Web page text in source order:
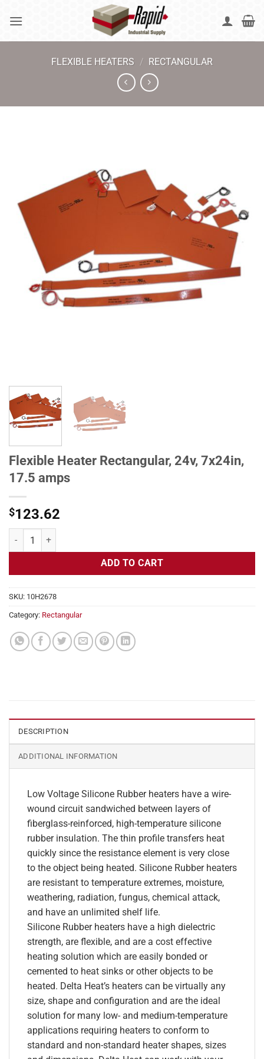
FLEXIBLE HEATERS / RECTANGULAR
Flexible Heater Rectangular, 24v, 7x24in,
17.5 amps
$123.62
Flexible Heater Rectangular, 24v, 7x24in, 17.5 amps quantity
ADD TO CART
SKU: 10H2678
Category: Rectangular
DESCRIPTION
ADDITIONAL INFORMATION
Low Voltage Silicone Rubber heaters have a wire-
wound circuit sandwiched between layers of
fiberglass-reinforced, high-temperature silicone
rubber insulation. The thin profile transfers heat
quickly since the resistance element is very close
to the object being heated. Silicone Rubber heaters
are resistant to temperature extremes, moisture,
weathering, radiation, fungus, chemical attack,
and have an unlimited shelf life.
Silicone Rubber heaters have a high dielectric
strength, are flexible, and are a cost effective
heating solution which are easily bonded or
cemented to heat sinks or other objects to be
heated. Delta Heat’s heaters can be virtually any
size, shape and configuration and are the ideal
solution for many low- and medium-temperature
applications requiring heaters to conform to
standard and non-standard heater shapes, sizes